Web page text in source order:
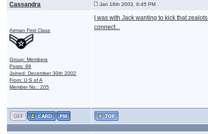
Cassandra Jan 18th 2003, 6:45 PM
Airman First Class
Group: Members
Posts: 89
Joined: December 30th 2002
From: U S of A
Member No.: 205
I was with Jack wanting to kick that
connect...